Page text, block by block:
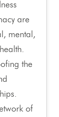
are
mental,
the
of